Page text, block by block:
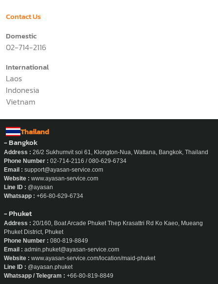
Contact Us
Domestic
02-714-2116
International
Laos
Indonesia
Vietnam
Thailand
- Bangkok
Address : 26/2 Sukhumvit soi 61, Klongton-Nua, Wattana, Bangkok, Thailand
Phone Number : 02-714-2116 / 080-629-6734
Email : support@ayasan-service.com
Website : www.ayasan-service.com
Line ID : @ayasan
Whatsapp : +66-80-629-6734
- Phuket
Address : 20/160, Boat Arcade Phuket Thep Krasattri Rd Ko Kaeo, Mueang
Phuket District, Phuket
Phone Number : 080-819-8849
Email : admin.phuket@ayasan-service.com
Website : www.ayasan-service.com/location/maid-phuket
Line ID : @ayasan.phuket
Whatsapp / Telegram : +66-80-819-8849